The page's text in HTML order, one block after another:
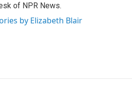
of NPR News.
by Elizabeth Blair